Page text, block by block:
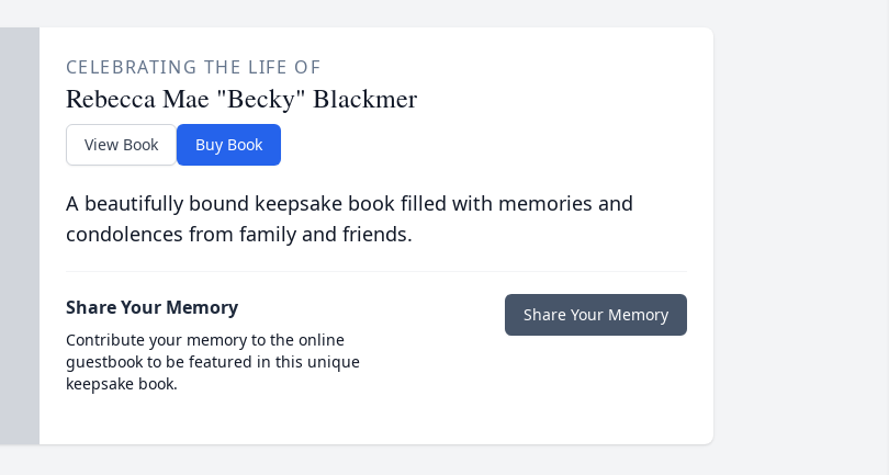
CELEBRATING THE LIFE OF
Rebecca Mae "Becky" Blackmer
View Book Buy Book
A beautifully bound keepsake book filled with memories and
condolences from family and friends.
Share Your Memory
Contribute your memory to the online
guestbook to be featured in this unique
keepsake book.
Share Your Memory